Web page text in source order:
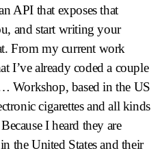
API that exposes that
and start writing your
From my current work
I’ve already coded a couple
Workshop, based in the US
cigarettes and all kinds
I heard they are
the United States and their